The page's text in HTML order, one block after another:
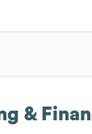
&
&